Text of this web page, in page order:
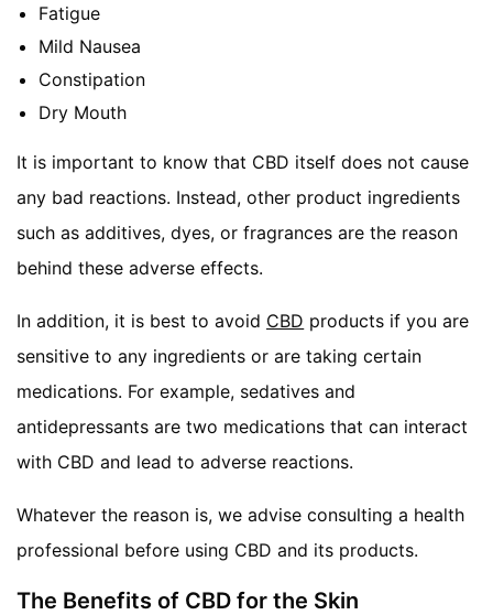
Fatigue
Mild Nausea
Constipation
Dry Mouth
It is important to know that CBD itself does not cause
any bad reactions. Instead, other product ingredients
such as additives, dyes, or fragrances are the reason
behind these adverse effects.
In addition, it is best to avoid CBD products if you are
sensitive to any ingredients or are taking certain
medications. For example, sedatives and
antidepressants are two medications that can interact
with CBD and lead to adverse reactions.
Whatever the reason is, we advise consulting a health
professional before using CBD and its products.
The Benefits of CBD for the Skin